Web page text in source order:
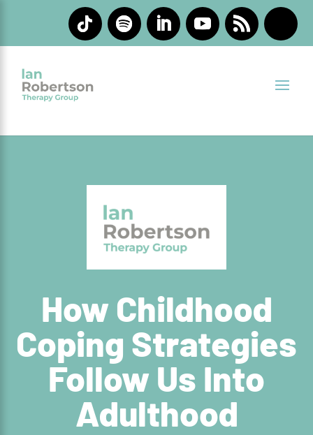
How Childhood
Coping Strategies
Follow Us Into
Adulthood